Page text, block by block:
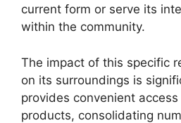
current form or serve its
within the community.
The impact of this specific
on its surroundings is
provides convenient
products, consolidating